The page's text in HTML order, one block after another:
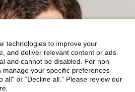
technologies to improve your
and deliver relevant content or ads.
and cannot be disabled. For non-
manage your specific preferences
all" or “Decline all.” Please review our